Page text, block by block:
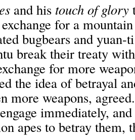
and his touch of glory
for a
bugbears and
break their treaty
for more
the idea of betrayal
more weapons,
immediately,
apes to betray them,